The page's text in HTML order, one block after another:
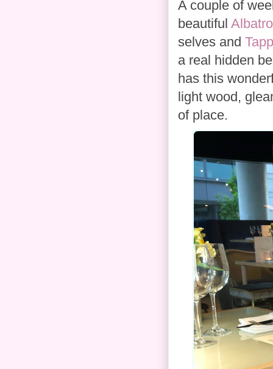
A couple of
beautiful
selves and
a real hidden
has this
light wood,
of place.